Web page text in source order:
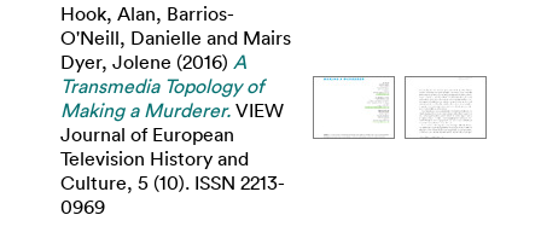
Hook, Alan, Barrios-
O'Neill, Danielle and Mairs
Dyer, Jolene (2016) A
Transmedia Topology of
Making a Murderer. VIEW
Journal of European
Television History and
Culture, 5 (10). ISSN 2213-
0969